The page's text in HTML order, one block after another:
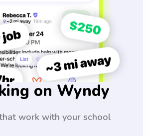
on Wyndy
work with your school